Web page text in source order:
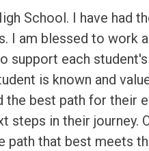
School. I have had
I am blessed to work
support each
is known and
best path for their
steps in their
that best meets